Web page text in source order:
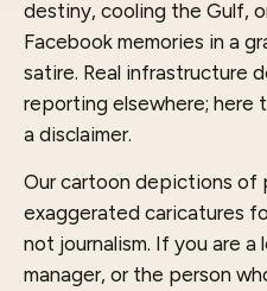
destiny, cooling the Gulf,
Facebook memories in a
satire. Real infrastructure
reporting elsewhere; here
a disclaimer.
Our cartoon depictions of
exaggerated caricatures
not journalism. If you are
manager, or the person